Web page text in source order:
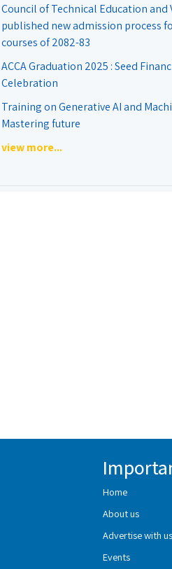
Council of Technical Education
published new admission process
courses of 2082-83
ACCA Graduation 2025 : Seed
Celebration
Training on Generative AI and
Mastering future
view more...
Home
About us
Advertise with us
Events